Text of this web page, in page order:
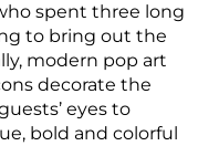
spent three long
to bring out the
modern pop art
decorate the
eyes to
bold and colorful